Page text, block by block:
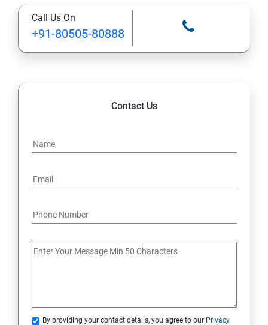
Expressions
AND & OR Conjunctive Operators
UNIONS CLAUSE
Sub Queries.
Java Course Content
Introduction to java
OOPS Concepts (Object Oriented Programming
Call Us On
+91-80505-80888
Contact Us
By providing your contact details, you agree to our Privacy